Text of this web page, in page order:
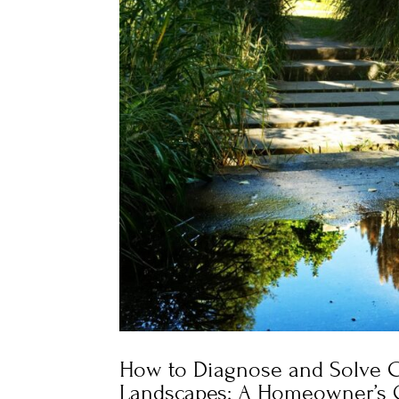
How to Diagnose and Solve
Landscapes: A Homeowner’s